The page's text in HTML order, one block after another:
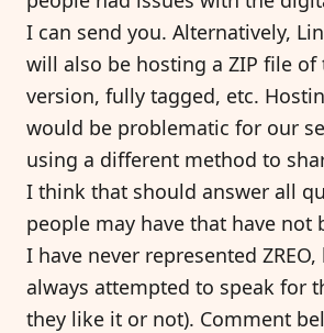
I can send you. Alternatively,
will also be hosting a ZIP file of
version, fully tagged, etc.
would be problematic for our
using a different method to
I think that should answer all
people may have that have not
I have never represented
always attempted to speak for
they like it or not). Comment